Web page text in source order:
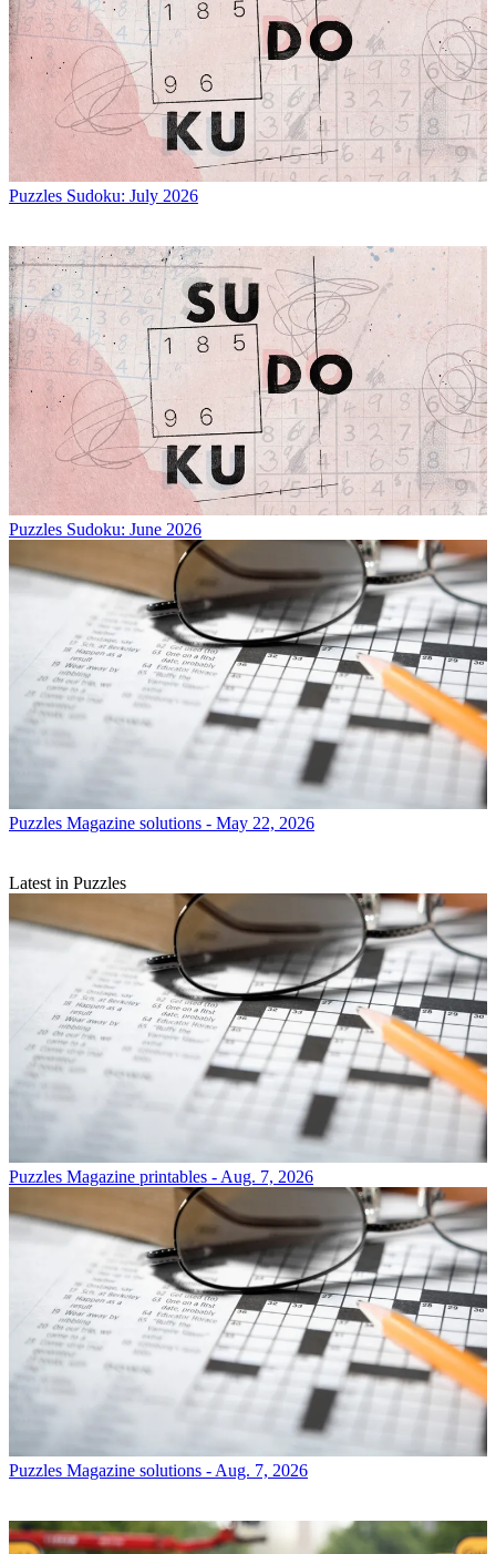
Puzzles Sudoku: July 2026
Puzzles Sudoku: June 2026
Puzzles Magazine solutions - May 22, 2026
Latest in Puzzles
Puzzles Magazine printables - Aug. 7, 2026
Puzzles Magazine solutions - Aug. 7, 2026